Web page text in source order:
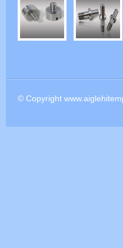
© Copyright